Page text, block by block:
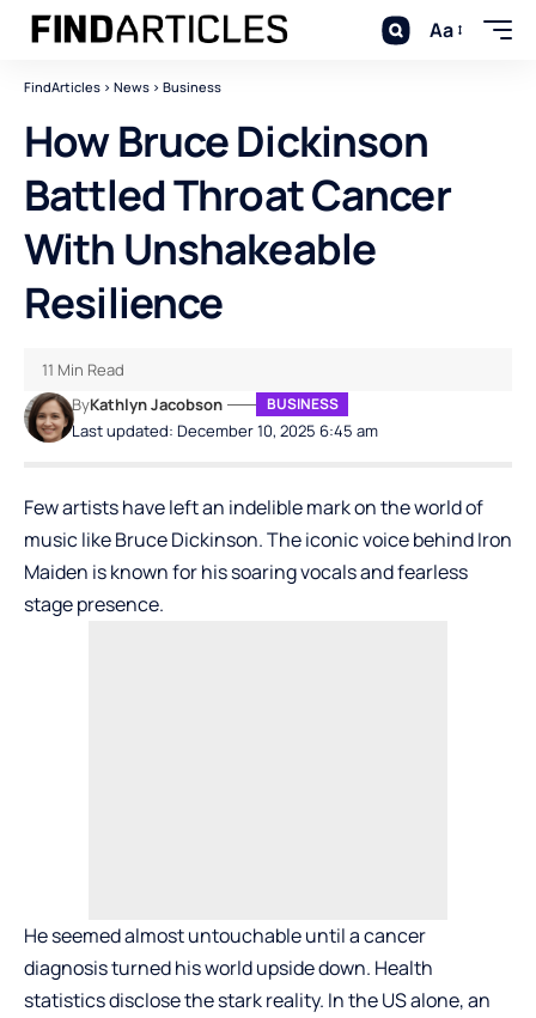
Aa
FindArticles > News > Business
How Bruce Dickinson
Battled Throat Cancer
With Unshakeable
Resilience
Last updated: December 10, 2025 6:45 am
ByKathlyn Jacobson BUSINESS
11 Min Read
Few artists have left an indelible mark on the world of
music like Bruce Dickinson. The iconic voice behind Iron
Maiden is known for his soaring vocals and fearless
stage presence.
He seemed almost untouchable until a cancer
diagnosis turned his world upside down. Health
statistics disclose the stark reality. In the US alone, an